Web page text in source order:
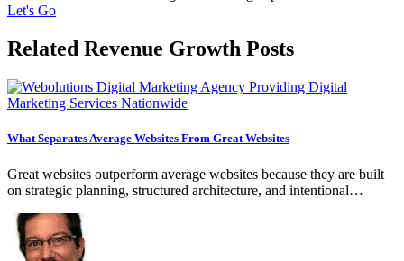
Let's Go
Related Revenue Growth Posts
What Separates Average Websites From Great Websites
Great websites outperform average websites because they are built
on strategic planning, structured architecture, and intentional…